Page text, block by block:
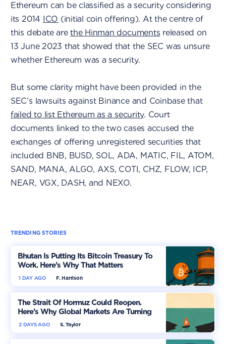
Ethereum can be classified as a security considering
its 2014 ICO (initial coin offering). At the centre of
this debate arethe Hinman documents released on
13 June 2023 that showed that the SEC was unsure
whether Ethereum was a security.
But some clarity might have been provided in the
SEC’s lawsuits against Binance and Coinbase that
failed to list Ethereum as a security. Court
documents linked to the two cases accused the
exchanges of offering unregistered securities that
included BNB, BUSD, SOL, ADA, MATIC, FIL, ATOM,
SAND, MANA, ALGO, AXS, COTI, CHZ, FLOW, ICP,
NEAR, VGX, DASH, and NEXO.
TRENDING STORIES
Bhutan Is Putting Its Bitcoin Treasury To
Work. Here’s Why That Matters
F. Harrison
1 DAY AGO
The Strait Of Hormuz Could Reopen.
Here’s Why Global Markets Are Turning
More OptimisticS. Taylor
2 DAYS AGO